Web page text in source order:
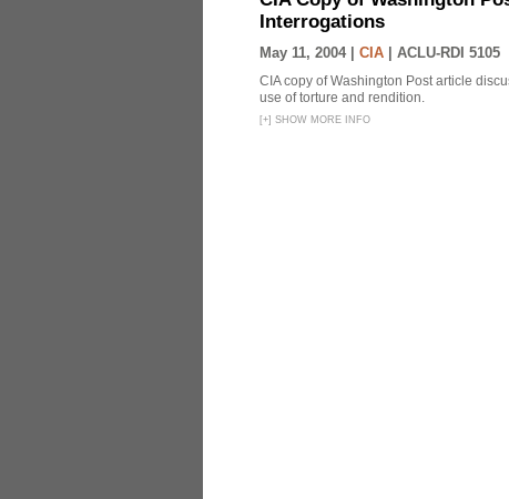
Interrogations
May 11, 2004 | CIA ACLU-RDI 5105
CIA copy of Washington Post article
use of torture and rendition.
[+] SHOW MORE INFO